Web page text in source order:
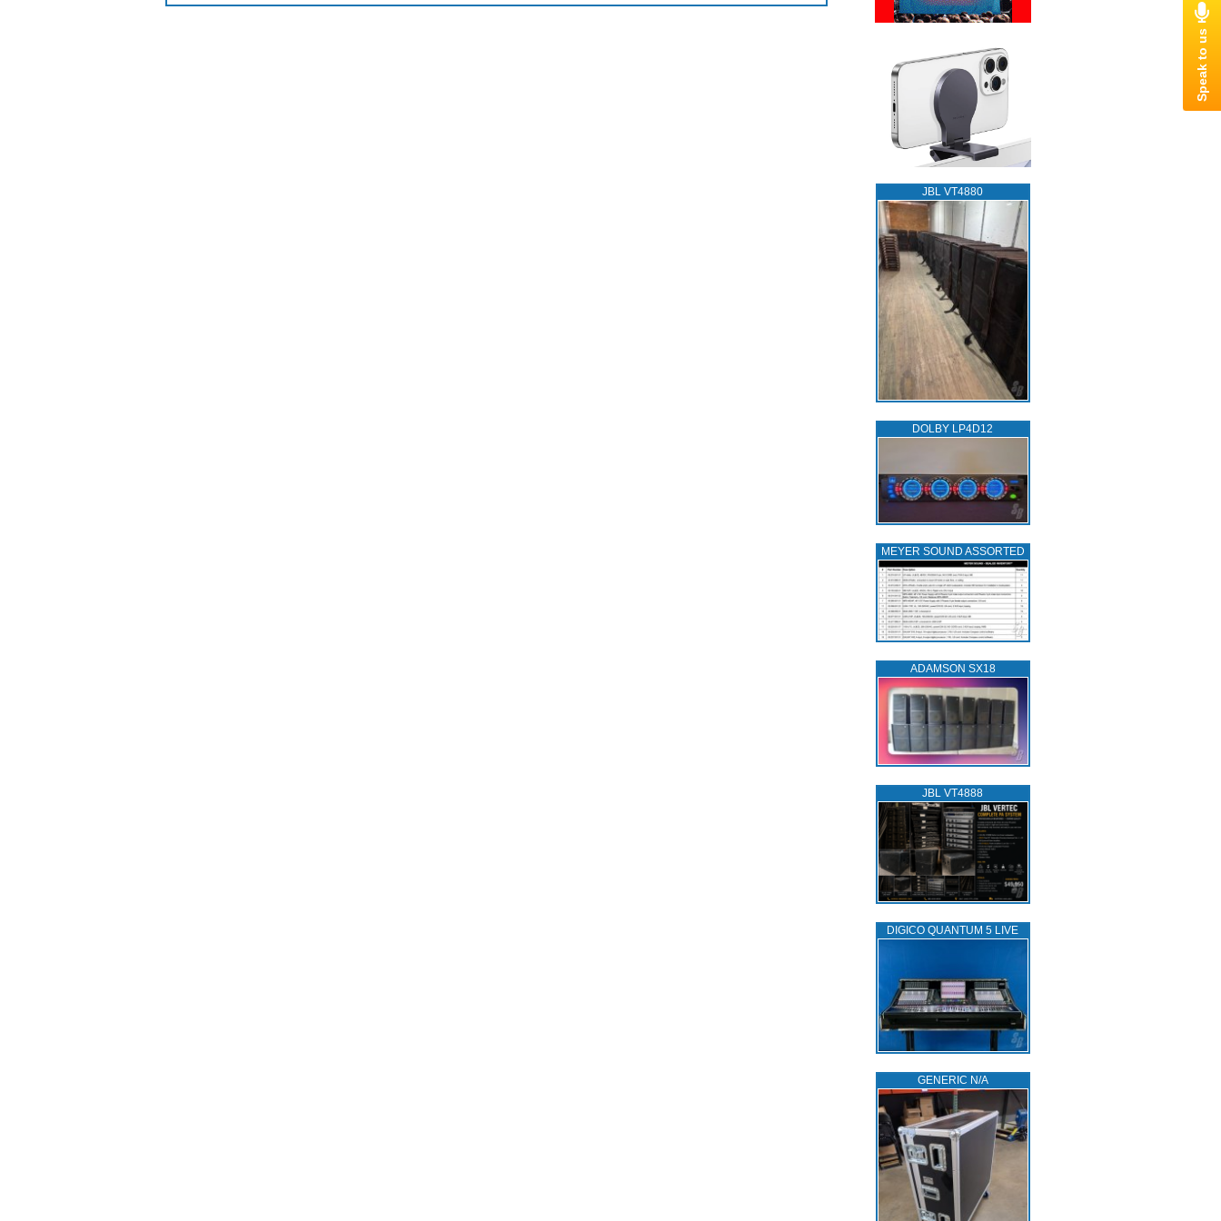
JBL VT4880
DOLBY LP4D12
MEYER SOUND ASSORTED
ADAMSON SX18
JBL VT4888
DIGICO QUANTUM 5 LIVE
GENERIC N/A